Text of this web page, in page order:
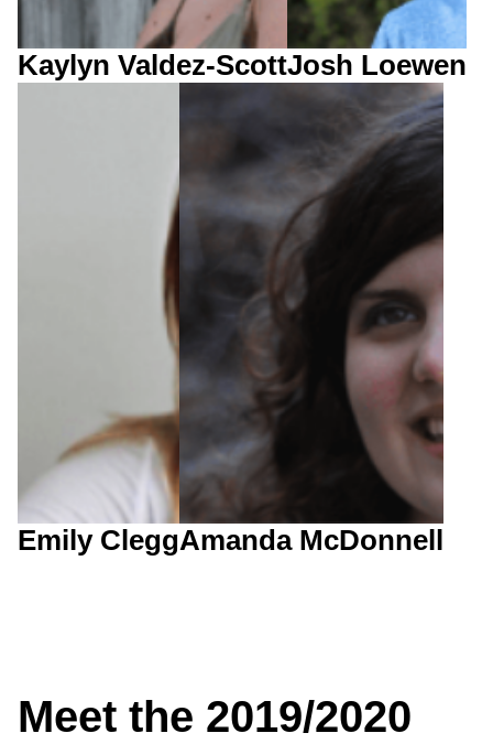
Kaylyn Valdez-ScottJosh Loewen
Emily CleggAmanda McDonnell
Meet the 2019/2020